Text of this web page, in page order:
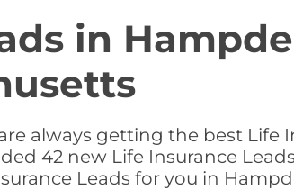
in
always getting the best Life
42 new Life Insurance
Leads for you in